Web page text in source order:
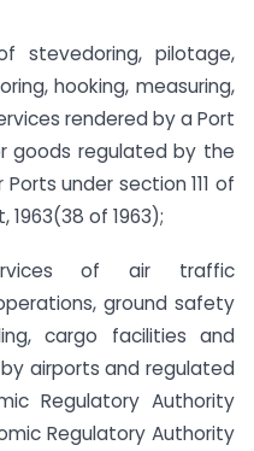
stevedoring, pilotage,
hooking, measuring,
rendered by a Port
goods regulated by the
under section 111 of
1963(38 of 1963);
of air traffic
ground safety
cargo facilities and
airports and regulated
Regulatory Authority
Regulatory Authority